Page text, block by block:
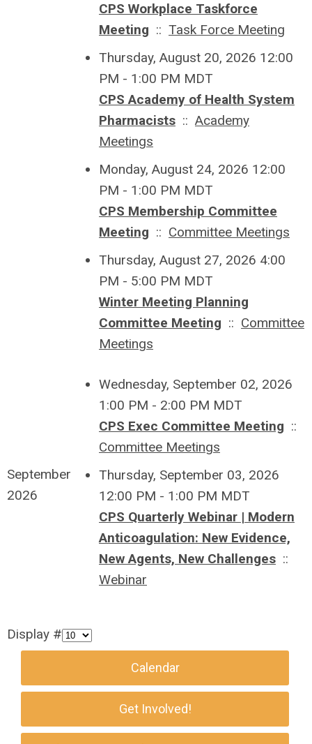
CPS Workplace Taskforce
Meeting :: Task Force Meeting
Thursday, August 20, 2026 12:00
PM - 1:00 PM MDT
CPS Academy of Health System
Pharmacists :: Academy
Meetings
Monday, August 24, 2026 12:00
PM - 1:00 PM MDT
CPS Membership Committee
Meeting :: Committee Meetings
Thursday, August 27, 2026 4:00
PM - 5:00 PM MDT
Winter Meeting Planning
Committee Meeting :: Committee
Meetings
September
2026
Wednesday, September 02, 2026
1:00 PM - 2:00 PM MDT
CPS Exec Committee Meeting ::
Committee Meetings
Thursday, September 03, 2026
12:00 PM - 1:00 PM MDT
CPS Quarterly Webinar | Modern
Anticoagulation: New Evidence,
New Agents, New Challenges ::
Webinar
Display #
Calendar
Get Involved!